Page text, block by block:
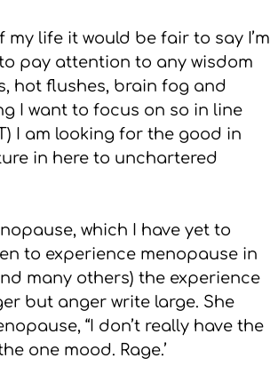
my life it would be fair to say I’m
pay attention to any wisdom
hot flushes, brain fog and
I want to focus on so in line
I am looking for the good in
in here to unchartered
which I have yet to
to experience menopause in
many others) the experience
but anger write large. She
“I don’t really have the
one mood. Rage.’